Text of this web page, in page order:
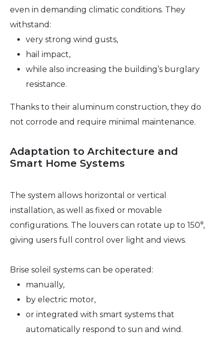
even in demanding climatic conditions. They
withstand:
very strong wind gusts,
hail impact,
while also increasing the building’s burglary
resistance.
Thanks to their aluminum construction, they do
not corrode and require minimal maintenance.
Adaptation to Architecture and
Smart Home Systems
The system allows horizontal or vertical
installation, as well as fixed or movable
configurations. The louvers can rotate up to 150°,
giving users full control over light and views.
Brise soleil systems can be operated:
manually,
by electric motor,
or integrated with smart systems that
automatically respond to sun and wind.